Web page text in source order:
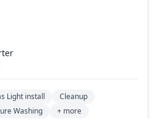
Light install
Cleanup
Washing + more